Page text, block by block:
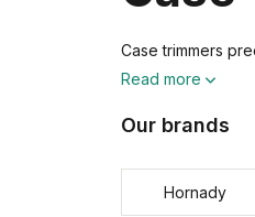
Case trimmers
Read more
Our brands
Hornady